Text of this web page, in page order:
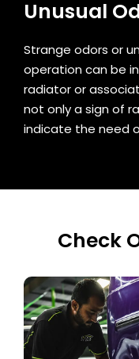
Unusual
Strange odors or
operation can be
radiator or
not only a sign of
indicate the need
Check